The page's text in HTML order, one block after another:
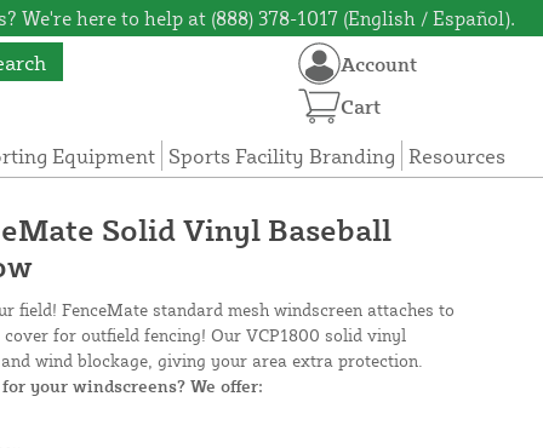
We're here to help at (888) 378-1017 (English / Español).
Equipment Sports Facility Branding Resources
Account
Cart
Solid Vinyl Baseball
field! FenceMate standard mesh windscreen attaches to
for outfield fencing! Our VCP1800 solid vinyl
wind blockage, giving your area extra protection.
your windscreens? We offer: